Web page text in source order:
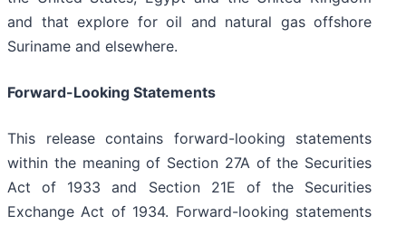
and that explore for oil and natural gas offshore
Suriname and elsewhere.
Forward-Looking Statements
This release contains forward-looking statements
within the meaning of Section 27A of the Securities
Act of 1933 and Section 21E of the Securities
Exchange Act of 1934. Forward-looking statements